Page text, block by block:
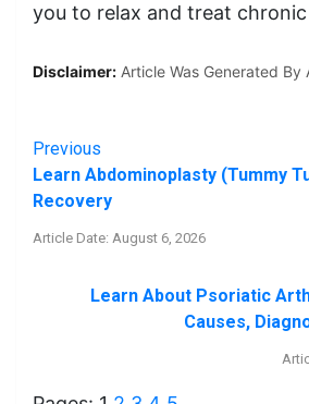
you to relax and treat
Disclaimer: Article Was Generated By
Previous
Learn Abdominoplasty (Tummy
Recovery
Article Date: August 6, 2026
Learn About Psoriatic
Causes,